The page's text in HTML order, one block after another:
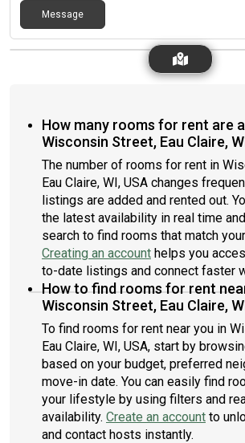
Message
How many rooms for rent are
Wisconsin Street, Eau Claire,
The number of rooms for rent in
Eau Claire, WI, USA changes
listings are added and rented out.
the latest availability in real time
search to find rooms that match
Creating an account helps you
to-date listings and connect faster
How to find rooms for rent
Wisconsin Street, Eau Claire,
To find rooms for rent near you in
Eau Claire, WI, USA, start by
based on your budget, preferred
move-in date. You can easily find
your lifestyle by using filters and
availability. Create an account to
and contact hosts instantly.